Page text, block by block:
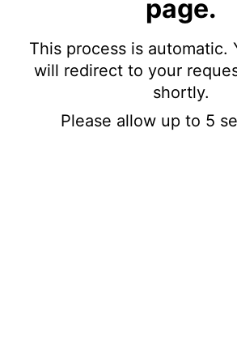
page.
This process is automatic.
will redirect to your
shortly.
Please allow up to 5